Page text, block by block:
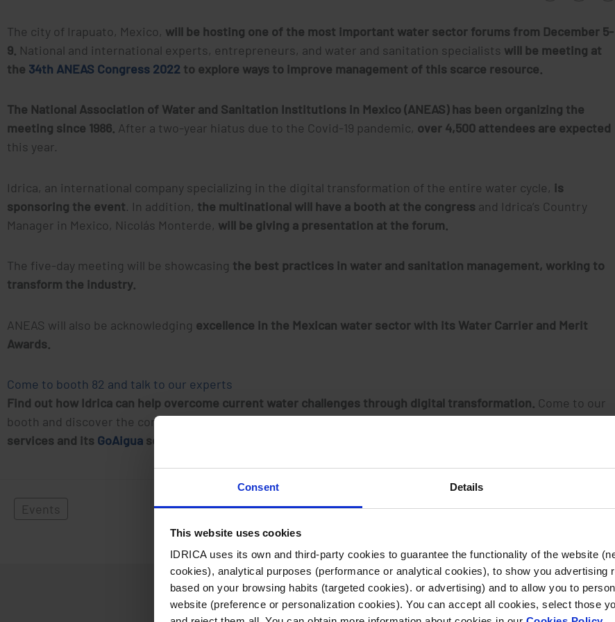
Consent Details
This website uses cookies
IDRICA uses its own and third-party cookies to guarantee the functionality of the website
cookies), analytical purposes (performance or analytical cookies), to show you advertising
based on your browsing habits (targeted cookies). or advertising) and to allow you to
website (preference or personalization cookies). You can accept all cookies, select those
The city of Irapuato, Mexico, will be hosting one of the most important water sector forums from December 5-
9. National and international experts, entrepreneurs, and water and sanitation specialists will be meeting at
the 34th ANEAS Congress 2022 to explore ways to improve management of this scarce resource.
The National Association of Water and Sanitation Institutions in Mexico (ANEAS) has been organizing the
meeting since 1986. After a two-year hiatus due to the Covid-19 pandemic, over 4,500 attendees are expected
this year.
Idrica, an international company specializing in the digital transformation of the entire water cycle, is
sponsoring the event. In addition, the multinational will have a booth at the congress and Idrica’s Country
Manager in Mexico, Nicolás Monterde, will be giving a presentation at the forum.
The five-day meeting will be showcasing the best practices in water and sanitation management, working to
transform the industry.
ANEAS will also be acknowledging excellence in the Mexican water sector with its Water Carrier and Merit
Awards.
Come to booth 82 and talk to our experts
Find out how Idrica can help overcome current water challenges through digital transformation. Come to our
booth and discover the company’s unique value proposition, which is
services and its GoAigua solution.
Events
Related articles